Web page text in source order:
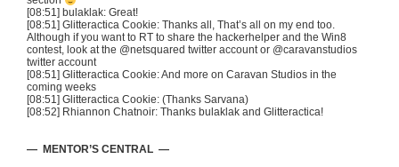
[08:51] bulaklak: Great!
[08:51] Glitteractica Cookie: Thanks all, That’s all on my end too.
Although if you want to RT to share the hackerhelper and the Win8
contest, look at the @netsquared twitter account or @caravanstudios
twitter account
[08:51] Glitteractica Cookie: And more on Caravan Studios in the
coming weeks
[08:51] Glitteractica Cookie: (Thanks Sarvana)
[08:52] Rhiannon Chatnoir: Thanks bulaklak and Glitteractica!
— MENTOR’S CENTRAL —